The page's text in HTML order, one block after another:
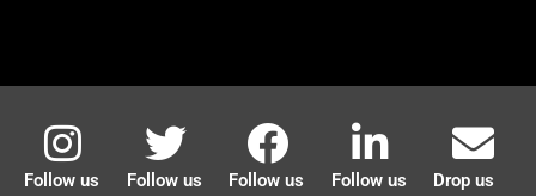
Follow us
Follow us
Follow us
Follow us
Drop us